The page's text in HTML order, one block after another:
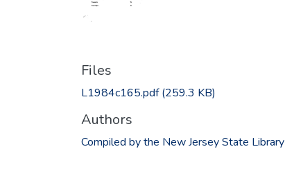
Files
L1984c165.pdf(259.3 KB)
Authors
Compiled by the New Jersey State Library